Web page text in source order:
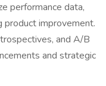
performance data,
product improvement.
and A/B
and strategic